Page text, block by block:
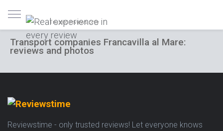
Trusted reviews only
Transport companies Francavilla al Mare:
reviews and photos
Reviewstime - only trusted reviews! Let everyone knows